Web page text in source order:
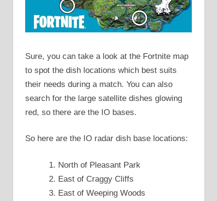
Sure, you can take a look at the Fortnite map
to spot the dish locations which best suits
their needs during a match. You can also
search for the large satellite dishes glowing
red, so there are the IO bases.
So here are the IO radar dish base locations:
North of Pleasant Park
East of Craggy Cliffs
East of Weeping Woods